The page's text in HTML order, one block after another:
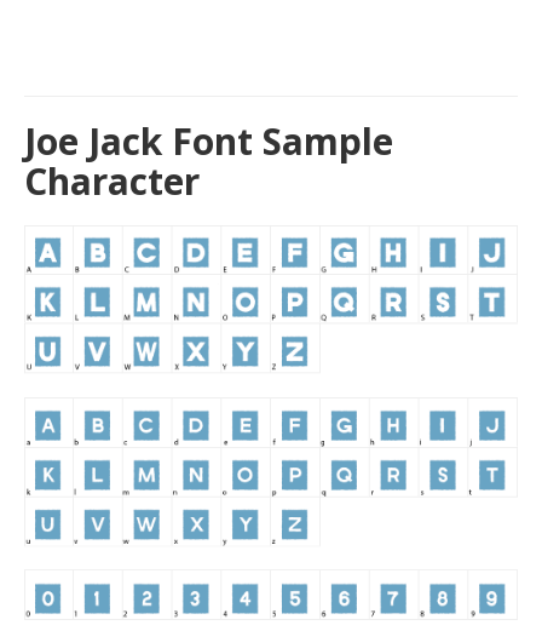
Joe Jack Font Sample
Character